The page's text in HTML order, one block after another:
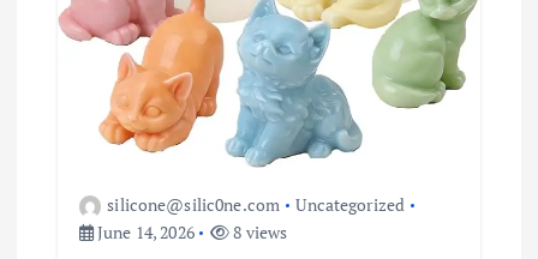
silicone@silic0ne.com
Uncategorized
June 14, 2026
8 views